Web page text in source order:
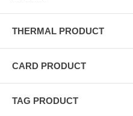
THERMAL PRODUCT
CARD PRODUCT
TAG PRODUCT